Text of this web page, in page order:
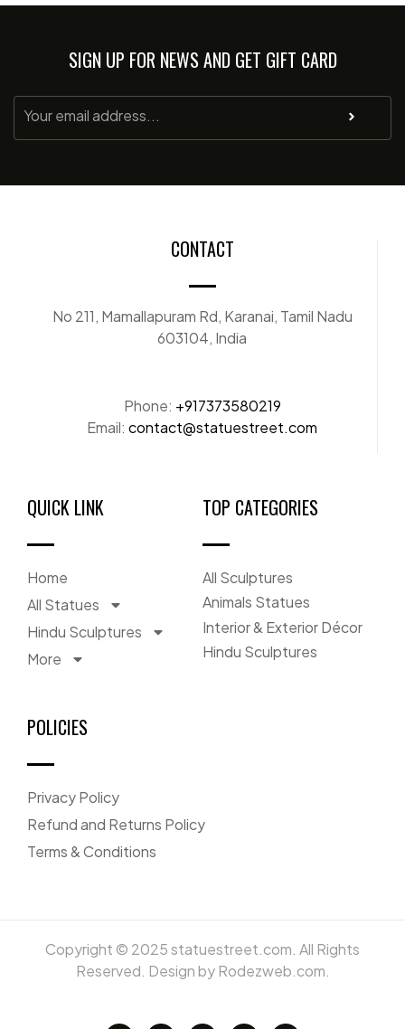
SIGN UP FOR NEWS AND GET GIFT CARD
CONTACT
No 211, Mamallapuram Rd, Karanai, Tamil Nadu
603104, India
Phone: +917373580219
Email: contact@statuestreet.com
QUICK LINK
Home
All Statues
Hindu Sculptures
More
TOP CATEGORIES
All Sculptures
Animals Statues
Interior & Exterior Décor
Hindu Sculptures
POLICIES
Privacy Policy
Refund and Returns Policy
Terms & Conditions
Copyright © 2025 statuestreet.com. All Rights
Reserved. Design by Rodezweb.com.